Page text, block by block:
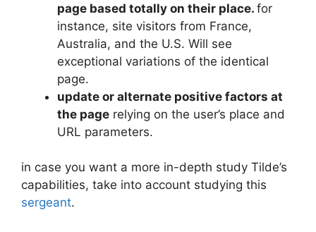
page based totally on their place. for
instance, site visitors from France,
Australia, and the U.S. Will see
exceptional variations of the identical
page.
update or alternate positive factors at
the page relying on the user’s place and
URL parameters.
in case you want a more in-depth study Tilde’s
capabilities, take into account studying this
sergeant.